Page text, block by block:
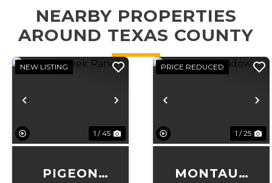
NEARBY PROPERTIES
AROUND TEXAS COUNTY
Previous Next
NEW LISTING
1 / 45
PIGEON
Previous
PRICE REDUCED
1 / 25
MONTAUK